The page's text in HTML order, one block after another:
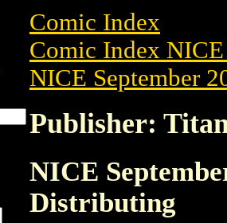
Comic Index
Comic Index NICE
NICE September
Publisher:
NICE
Distributing